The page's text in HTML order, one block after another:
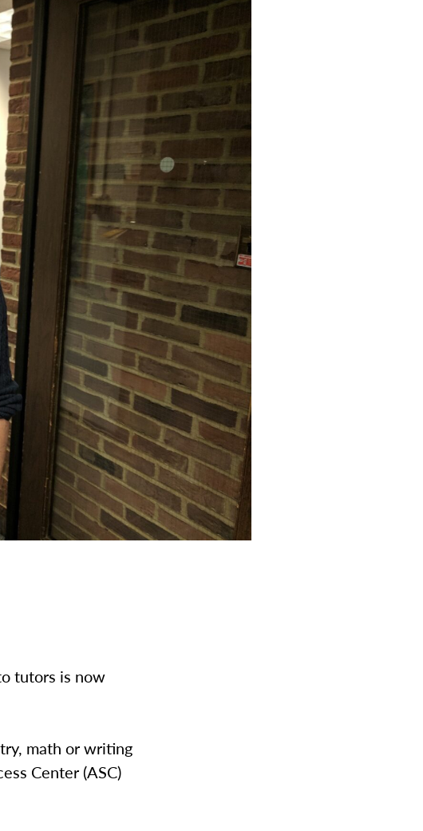
tutors is now
math or writing
Center (ASC)